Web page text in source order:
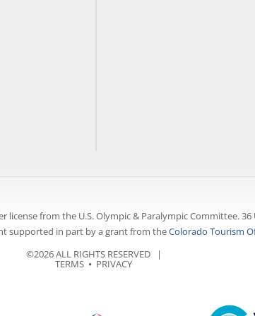
license from the U.S. Olympic & Paralympic Committee. 36
supported in part by a grant from theColorado Tourism
©2026 ALL RIGHTS RESERVED |
TERMS ⦁ PRIVACY